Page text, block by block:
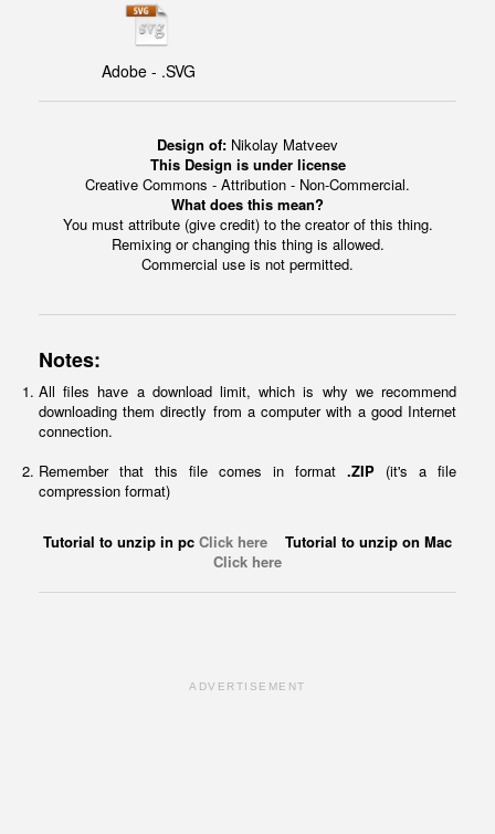
Adobe - .SVG
Design of: Nikolay Matveev
This Design is under license
Creative Commons - Attribution - Non-Commercial.
What does this mean?
You must attribute (give credit) to the creator of this thing.
Remixing or changing this thing is allowed.
Commercial use is not permitted.
Notes:
All files have a download limit, which is why we recommend
downloading them directly from a computer with a good Internet
connection.
Remember that this file comes in format .ZIP (it's a file
compression format)
Tutorial to unzip in pc Click here Tutorial to unzip on Mac
Click here
ADVERTISEMENT